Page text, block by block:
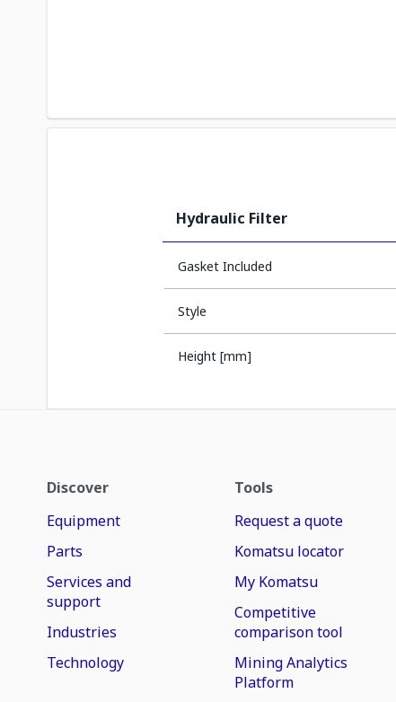
Hydraulic Filter
Gasket Included
Style
Height [mm]
Discover
Equipment
Parts
Services and
support
Industries
Technology
Tools
Request a quote
Komatsu locator
My Komatsu
Competitive
comparison tool
Mining Analytics
Platform